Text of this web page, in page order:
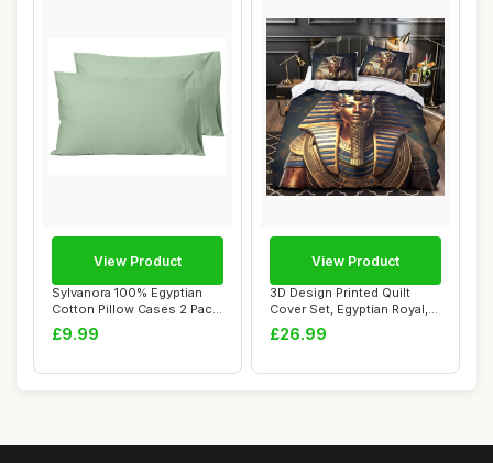
Sylvanora 100% Egyptian
Cotton Pillow Cases 2 Pack,
Sage Gre...
£9.99
View Product
3D Design Printed Quilt
Cover Set, Egyptian Royal,
Single
£26.99
View Product